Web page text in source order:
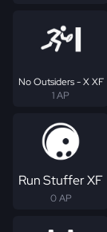
No Outsiders - X XF
1 AP
Run Stuffer XF
0 AP